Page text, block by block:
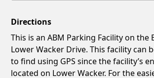
Directions
This is an ABM Parking Facility on the
Lower Wacker Drive. This facility can
to find using GPS since the facility’s
located on Lower Wacker. For the